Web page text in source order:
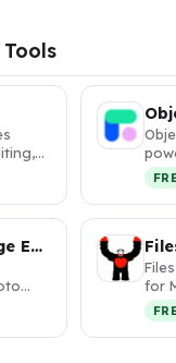
PhotoCat AI Image Extender
for
and